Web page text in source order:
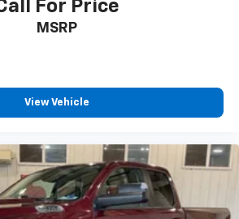
title, $799 dealer processing
protection etch. Prices are subject
has been made to ensure the
contained on this site,
For Price
MSRP
View Vehicle